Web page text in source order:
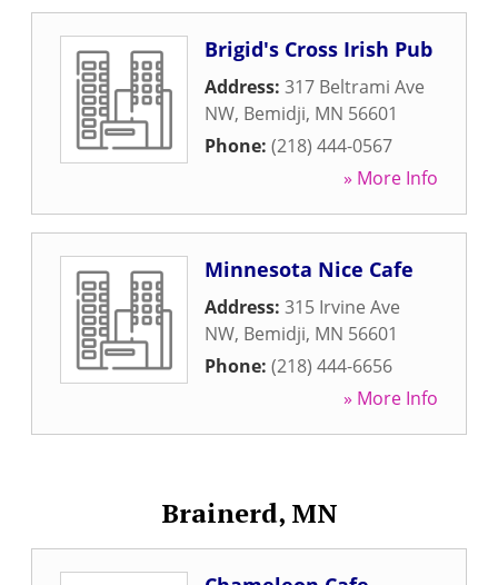
Brigid's Cross Irish Pub
Address: 317 Beltrami Ave
NW, Bemidji, MN 56601
Phone: (218) 444-0567
» More Info
Minnesota Nice Cafe
Address: 315 Irvine Ave
NW, Bemidji, MN 56601
Phone: (218) 444-6656
» More Info
Brainerd, MN